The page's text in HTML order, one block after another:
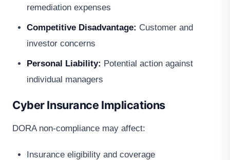
remediation expenses
Competitive Disadvantage: Customer and
investor concerns
Personal Liability: Potential action against
individual managers
Cyber Insurance Implications
DORA non-compliance may affect:
Insurance eligibility and coverage